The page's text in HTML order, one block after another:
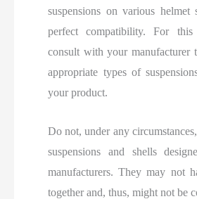
suspensions on various helmet
perfect compatibility. For this
consult with your manufacturer
appropriate types of
your product.
Do not, under any
suspensions and shells
manufacturers. They may not
together and, thus, might not be